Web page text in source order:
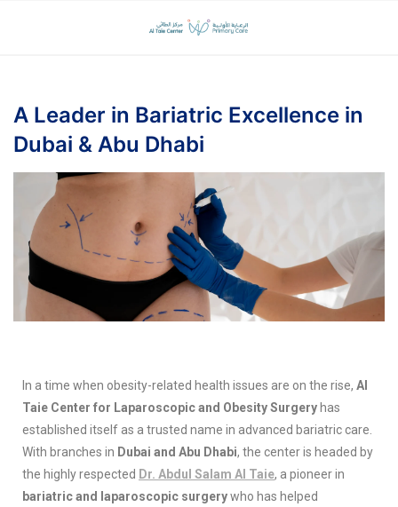
A Leader in Bariatric Excellence in
Dubai & Abu Dhabi
In a time when obesity-related health issues are on the rise, Al
Taie Center for Laparoscopic and Obesity Surgery has
established itself as a trusted name in advanced bariatric care.
With branches in Dubai and Abu Dhabi, the center is headed by
the highly respected Dr. Abdul Salam Al Taie, a pioneer in
bariatric and laparoscopic surgerywho has helped